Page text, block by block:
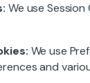
We use
We use
and